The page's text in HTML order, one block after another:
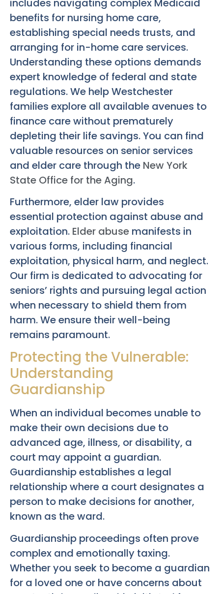
includes navigating complex Medicaid
benefits for nursing home care,
establishing special needs trusts, and
arranging for in-home care services.
Understanding these options demands
expert knowledge of federal and state
regulations. We help Westchester
families explore all available avenues to
finance care without prematurely
depleting their life savings. You can find
valuable resources on senior services
and elder care through the New York
State Office for the Aging.
Furthermore, elder law provides
essential protection against abuse and
exploitation. Elder abuse manifests in
various forms, including financial
exploitation, physical harm, and neglect.
Our firm is dedicated to advocating for
seniors’ rights and pursuing legal action
when necessary to shield them from
harm. We ensure their well-being
remains paramount.
Protecting the Vulnerable:
Understanding
Guardianship
When an individual becomes unable to
make their own decisions due to
advanced age, illness, or disability, a
court may appoint a guardian.
Guardianship establishes a legal
relationship where a court designates a
person to make decisions for another,
known as the ward.
Guardianship proceedings often prove
complex and emotionally taxing.
Whether you seek to become a guardian
for a loved one or have concerns about